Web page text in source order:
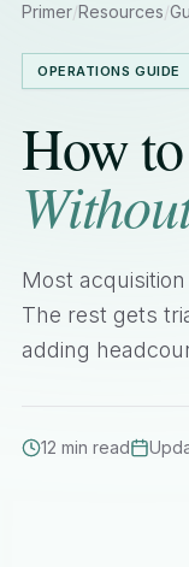
Primer/Resources/
OPERATIONS GUIDE
How
Most
The rest gets
adding
12 min read